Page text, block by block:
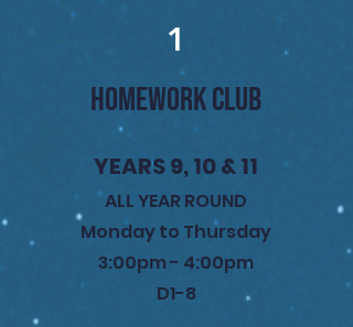
1
HOMEWORK CLUB
YEARS 9, 10 & 11
ALL YEAR ROUND
Monday to Thursday
3:00pm - 4:00pm
D1-8